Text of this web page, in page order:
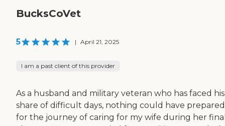
BucksCoVet
5 | April 21, 2025
I am a past client of this provider
As a husband and military veteran who has faced his
share of difficult days, nothing could have
for the journey of caring for my wife during her